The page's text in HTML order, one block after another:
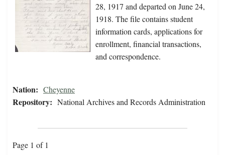
28, 1917 and departed on June 24,
1918. The file contains student
information cards, applications for
enrollment, financial transactions,
and correspondence.
Nation: Cheyenne
Repository: National Archives and Records Administration
Page 1 of 1